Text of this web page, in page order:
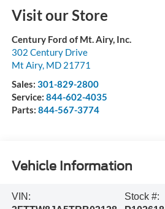
Visit our Store
Century Ford of Mt. Airy, Inc.
302 Century Drive
Mt Airy, MD 21771
Sales: 301-829-2800
Service: 844-602-4035
Parts: 844-567-3774
Vehicle Information
VIN:
Stock #: